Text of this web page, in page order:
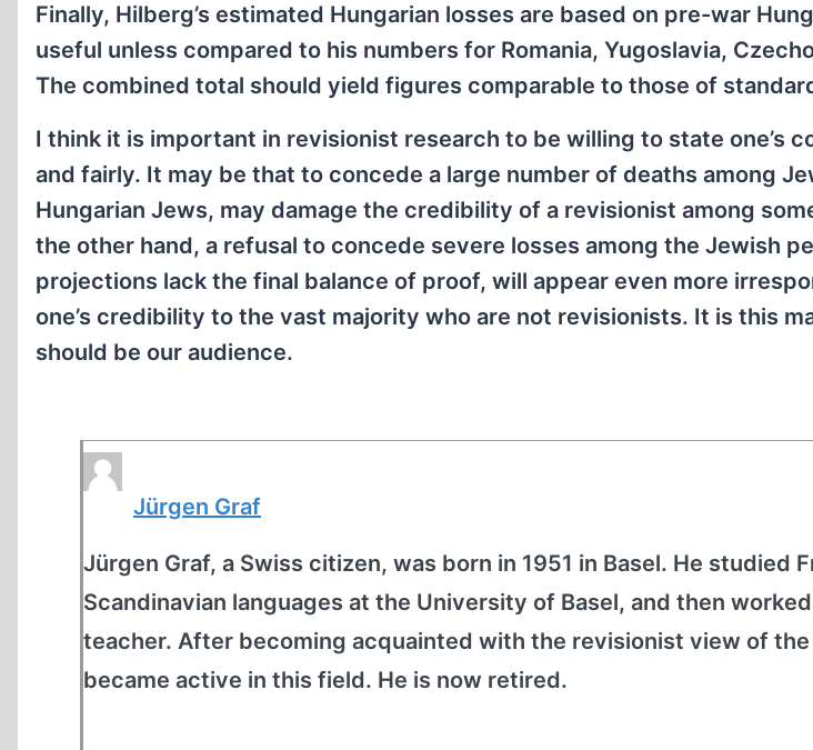
Finally, Hilberg’s estimated Hungarian losses are based on pre-war
useful unless compared to his numbers for Romania, Yugoslavia,
The combined total should yield figures comparable to those of
I think it is important in revisionist research to be willing to state one’s
and fairly. It may be that to concede a large number of deaths among
Hungarian Jews, may damage the credibility of a revisionist among
the other hand, a refusal to concede severe losses among the Jewish
projections lack the final balance of proof, will appear even more
one’s credibility to the vast majority who are not revisionists. It is this
should be our audience.
Jürgen Graf
Jürgen Graf, a Swiss citizen, was born in 1951 in Basel. He studied
Scandinavian languages at the University of Basel, and then
teacher. After becoming acquainted with the revisionist view of the
became active in this field. He is now retired.